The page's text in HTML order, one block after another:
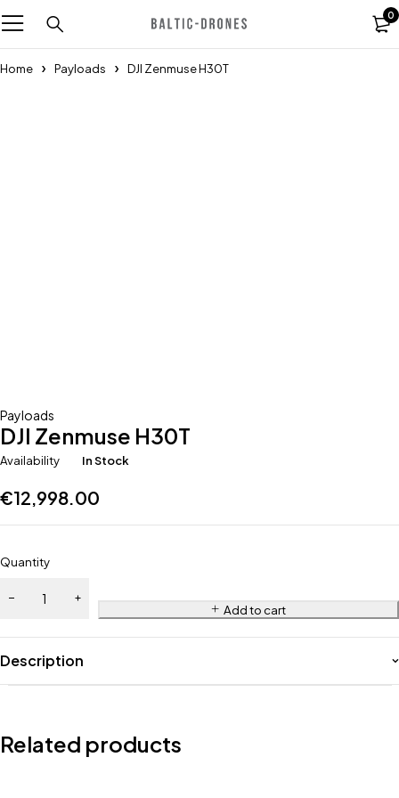
0
Home Payloads DJI Zenmuse H30T
Payloads
DJI Zenmuse H30T
Availability In Stock
€12,998.00
Quantity
Add to cart
Description
Related products